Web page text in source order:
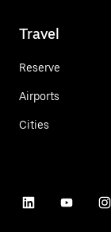
Travel
Reserve
Airports
Cities